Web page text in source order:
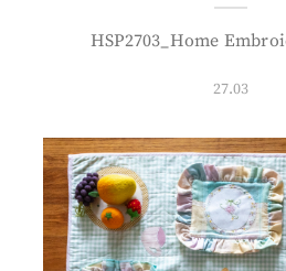
HSP2703_Home
27.03